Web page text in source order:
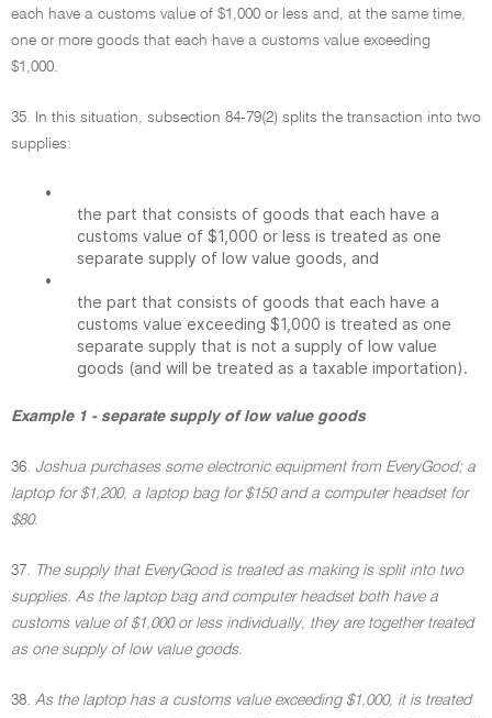
each have a customs value of $1,000 or less and, at the same time,
one or more goods that each have a customs value exceeding
$1,000.
35. In this situation, subsection 84-79(2) splits the transaction into two
supplies:
•
the part that consists of goods that each have a
customs value of $1,000 or less is treated as one
separate supply of low value goods, and
•
the part that consists of goods that each have a
customs value exceeding $1,000 is treated as one
separate supply that is not a supply of low value
goods (and will be treated as a taxable importation).
Example 1 - separate supply of low value goods
36. Joshua purchases some electronic equipment from EveryGood; a
laptop for $1,200, a laptop bag for $150 and a computer headset for
$80.
37. The supply that EveryGood is treated as making is split into two
supplies. As the laptop bag and computer headset both have a
customs value of $1,000 or less individually, they are together treated
as one supply of low value goods.
38. As the laptop has a customs value exceeding $1,000, it is treated